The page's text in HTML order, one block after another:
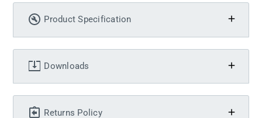
Product Specification
Downloads
Returns Policy